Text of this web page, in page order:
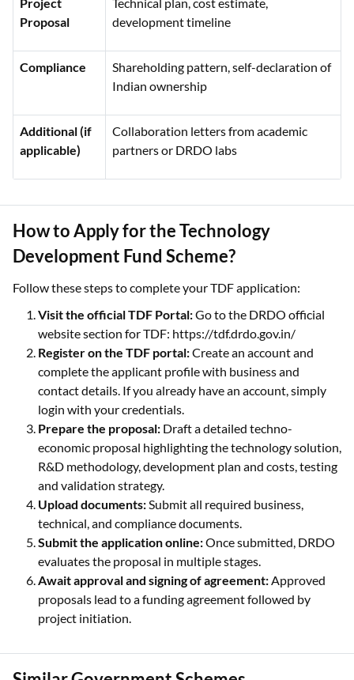
Proposal
development timeline
Compliance
Shareholding pattern, self-declaration of
Indian ownership
Additional (if
applicable)
Collaboration letters from academic
partners or DRDO labs
How to Apply for the Technology
Development Fund Scheme?
Follow these steps to complete your TDF application:
Visit the official TDF Portal:Go to the DRDO official
website section for TDF: https://tdf.drdo.gov.in/
Register on the TDF portal:Create an account and
complete the applicant profile with business and
contact details. If you already have an account, simply
login with your credentials.
Prepare the proposal: Draft a detailed techno-
economic proposal highlighting the technology solution,
R&D methodology, development plan and costs, testing
and validation strategy.
Upload documents:Submit all required business,
technical, and compliance documents.
Submit the application online:Once submitted, DRDO
evaluates the proposal in multiple stages.
Await approval and signing of agreement:Approved
proposals lead to a funding agreement followed by
project initiation.